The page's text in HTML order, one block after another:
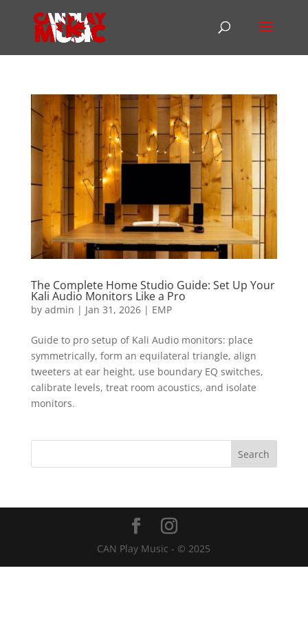
The Complete Home Studio Guide: Set Up Your
Kali Audio Monitors Like a Pro
by admin | Jan 31, 2026| EMP
Guide to pro setup of Kali Audio monitors: place
symmetrically, form an equilateral triangle, align
tweeters at ear height, use boundary EQ switches,
calibrate levels, treat room acoustics, and isolate
monitors.
CAN Play Music - © 2025